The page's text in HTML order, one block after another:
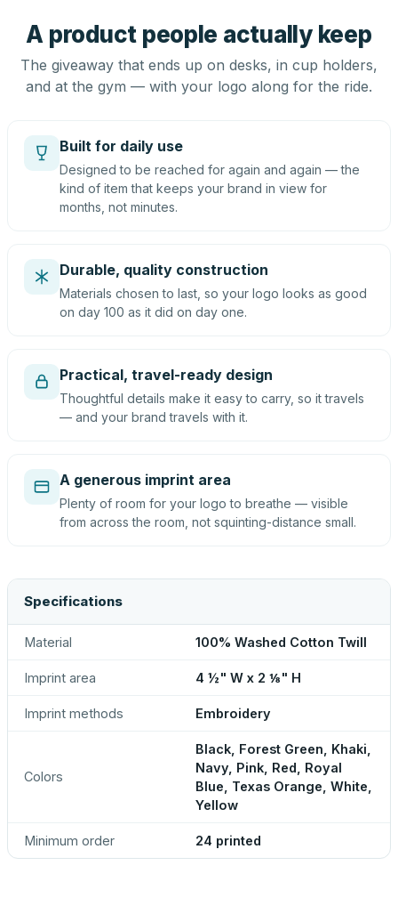
A product people actually keep
The giveaway that ends up on desks, in cup holders,
and at the gym — with your logo along for the ride.
Built for daily use
Designed to be reached for again and again — the
kind of item that keeps your brand in view for
months, not minutes.
Durable, quality construction
Materials chosen to last, so your logo looks as good
on day 100 as it did on day one.
Practical, travel-ready design
Thoughtful details make it easy to carry, so it travels
— and your brand travels with it.
A generous imprint area
Plenty of room for your logo to breathe — visible
from across the room, not squinting-distance small.
Specifications
Material 100% Washed Cotton Twill
Imprint area 4 ½" W x 2 ⅛" H
Imprint methods Embroidery
Colors
Black, Forest Green, Khaki,
Navy, Pink, Red, Royal
Blue, Texas Orange, White,
Yellow
Minimum order 24 printed